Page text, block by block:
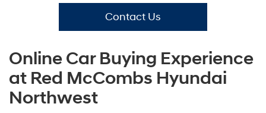
Contact Us
Online Car Buying Experience
at Red McCombs Hyundai
Northwest